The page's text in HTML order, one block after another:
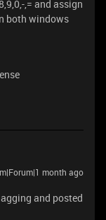
,= and assign
both windows
month ago
and posted